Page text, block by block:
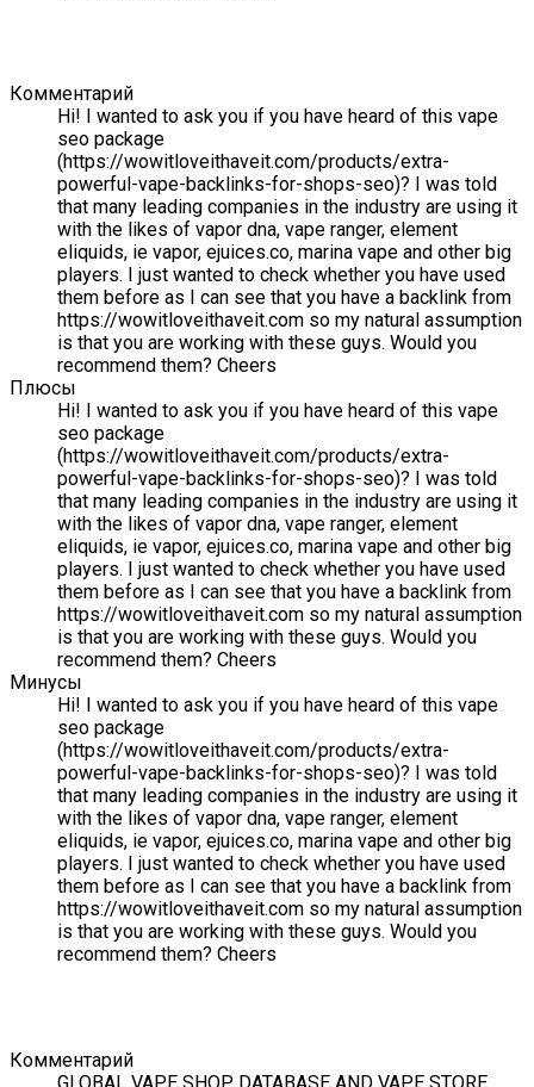
Комментарий
Hi! I wanted to ask you if you have heard of this vape
seo package
(https://wowitloveithaveit.com/products/extra-
powerful-vape-backlinks-for-shops-seo)? I was told
that many leading companies in the industry are using it
with the likes of vapor dna, vape ranger, element
eliquids, ie vapor, ejuices.co, marina vape and other big
players. I just wanted to check whether you have used
them before as I can see that you have a backlink from
https://wowitloveithaveit.com so my natural assumption
is that you are working with these guys. Would you
recommend them? Cheers
Плюсы
Hi! I wanted to ask you if you have heard of this vape
seo package
(https://wowitloveithaveit.com/products/extra-
powerful-vape-backlinks-for-shops-seo)? I was told
that many leading companies in the industry are using it
with the likes of vapor dna, vape ranger, element
eliquids, ie vapor, ejuices.co, marina vape and other big
players. I just wanted to check whether you have used
them before as I can see that you have a backlink from
https://wowitloveithaveit.com so my natural assumption
is that you are working with these guys. Would you
recommend them? Cheers
Минусы
Hi! I wanted to ask you if you have heard of this vape
seo package
(https://wowitloveithaveit.com/products/extra-
powerful-vape-backlinks-for-shops-seo)? I was told
that many leading companies in the industry are using it
with the likes of vapor dna, vape ranger, element
eliquids, ie vapor, ejuices.co, marina vape and other big
players. I just wanted to check whether you have used
them before as I can see that you have a backlink from
https://wowitloveithaveit.com so my natural assumption
is that you are working with these guys. Would you
recommend them? Cheers
Комментарий